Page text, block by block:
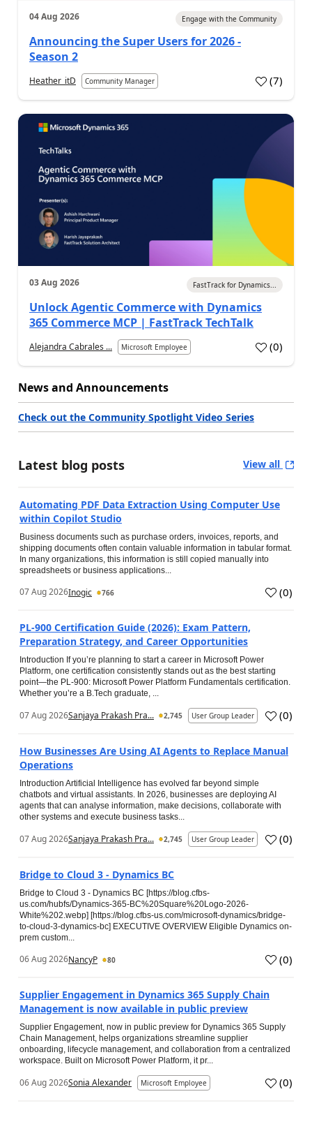
04 Aug 2026 Engage with the Community
Announcing the Super Users for 2026 -
Season 2
Heather_itD Community Manager (7)
03 Aug 2026 FastTrack for Dynamics...
Unlock Agentic Commerce with Dynamics
365 Commerce MCP | FastTrack TechTalk
Alejandra Cabrales ... Microsoft Employee (0)
News and Announcements
Check out the Community Spotlight Video Series
Latest blog posts View all
Automating PDF Data Extraction Using Computer Use
within Copilot Studio
Business documents such as purchase orders, invoices, reports, and
shipping documents often contain valuable information in tabular format.
In many organizations, this information is still copied manually into
spreadsheets or business applications...
07 Aug 2026Inogic 766 (0)
PL-900 Certification Guide (2026): Exam Pattern,
Preparation Strategy, and Career Opportunities
Introduction If you’re planning to start a career in Microsoft Power
Platform, one certification consistently stands out as the best starting
point—the PL-900: Microsoft Power Platform Fundamentals certification.
Whether you’re a B.Tech graduate, ...
07 Aug 2026Sanjaya Prakash Pra... 2,745 User Group Leader (0)
How Businesses Are Using AI Agents to Replace Manual
Operations
Introduction Artificial Intelligence has evolved far beyond simple
chatbots and virtual assistants. In 2026, businesses are deploying AI
agents that can analyse information, make decisions, collaborate with
other systems and execute business tasks...
07 Aug 2026Sanjaya Prakash Pra... 2,745 User Group Leader (0)
Bridge to Cloud 3 - Dynamics BC
Bridge to Cloud 3 - Dynamics BC [https://blog.cfbs-
us.com/hubfs/Dynamics-365-BC%20Square%20Logo-2026-
White%202.webp] [https://blog.cfbs-us.com/microsoft-dynamics/bridge-
to-cloud-3-dynamics-bc] EXECUTIVE OVERVIEW Eligible Dynamics on-
prem custom...
06 Aug 2026NancyP 80 (0)
Supplier Engagement in Dynamics 365 Supply Chain
Management is now available in public preview
Supplier Engagement, now in public preview for Dynamics 365 Supply
Chain Management, helps organizations streamline supplier
onboarding, lifecycle management, and collaboration from a centralized
workspace. Built on Microsoft Power Platform, it pr...
06 Aug 2026Sonia Alexander Microsoft Employee (0)